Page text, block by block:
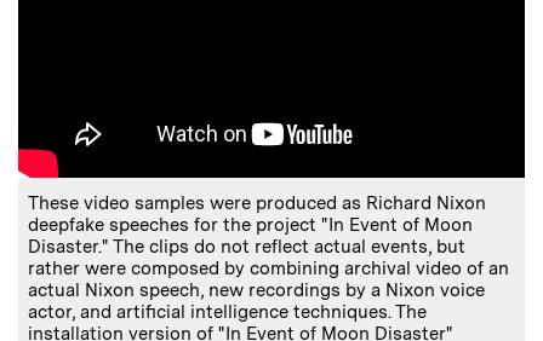
These video samples were produced as Richard Nixon
deepfake speeches for the project "In Event of Moon
Disaster." The clips do not reflect actual events, but
rather were composed by combining archival video of an
actual Nixon speech, new recordings by a Nixon voice
actor, and artificial intelligence techniques. The
installation version of "In Event of Moon Disaster"